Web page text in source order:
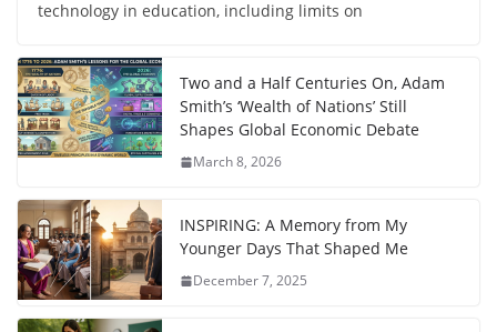
technology in education, including limits on
Two and a Half Centuries On, Adam
Smith’s ‘Wealth of Nations’ Still
Shapes Global Economic Debate
March 8, 2026
INSPIRING: A Memory from My
Younger Days That Shaped Me
December 7, 2025